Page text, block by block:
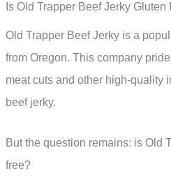
Is Old Trapper Beef Jerky Gluten
Old Trapper Beef Jerky is a
from Oregon. This company
meat cuts and other high-quality
beef jerky.
But the question remains: is Old
free?